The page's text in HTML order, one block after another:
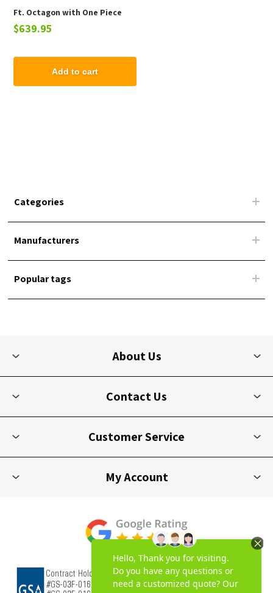
Ft. Octagon with One Piece
Powder Coated Pole and
$639.95
Add to cart
Categories
Manufacturers
Popular tags
About Us
Contact Us
Customer Service
My Account